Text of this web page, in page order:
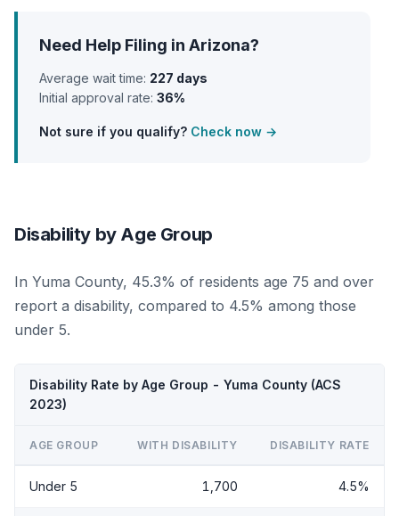
Need Help Filing in Arizona?
Average wait time: 227 days
Initial approval rate: 36%
Not sure if you qualify? Check now →
Disability by Age Group
In Yuma County, 45.3% of residents age 75 and over
report a disability, compared to 4.5% among those
under 5.
Disability Rate by Age Group - Yuma County (ACS
2023)
AGE GROUP WITH DISABILITY DISABILITY RATE
Under 5 1,700 4.5%